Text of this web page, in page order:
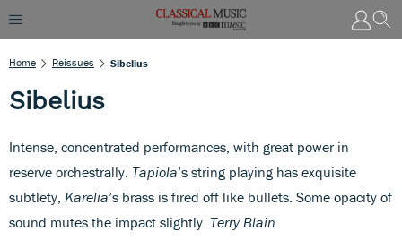
Home Reissues Sibelius
Sibelius
Intense, concentrated performances, with great power in
reserve orchestrally. Tapiola’s string playing has exquisite
subtlety, Karelia’s brass is fired off like bullets. Some opacity of
sound mutes the impact slightly. Terry Blain